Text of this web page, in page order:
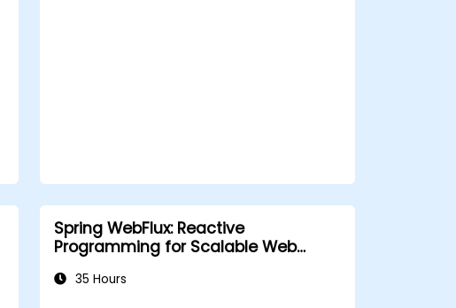
Spring WebFlux: Reactive
Programming for Scalable Web
35 Hours